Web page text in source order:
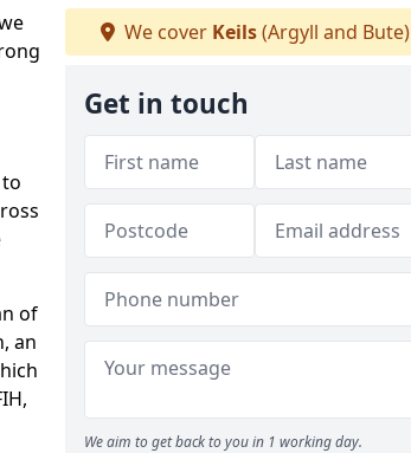
of
an
We cover Keils(Argyll and Bute)
Get in touch
We aim to get back to you in 1 working day.